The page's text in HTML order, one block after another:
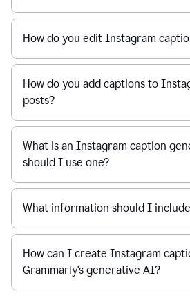
How do you edit Instagram
How do you add captions to
posts?
What is an Instagram caption
should I use one?
What information should I
How can I create Instagram
Grammarly's generative AI?